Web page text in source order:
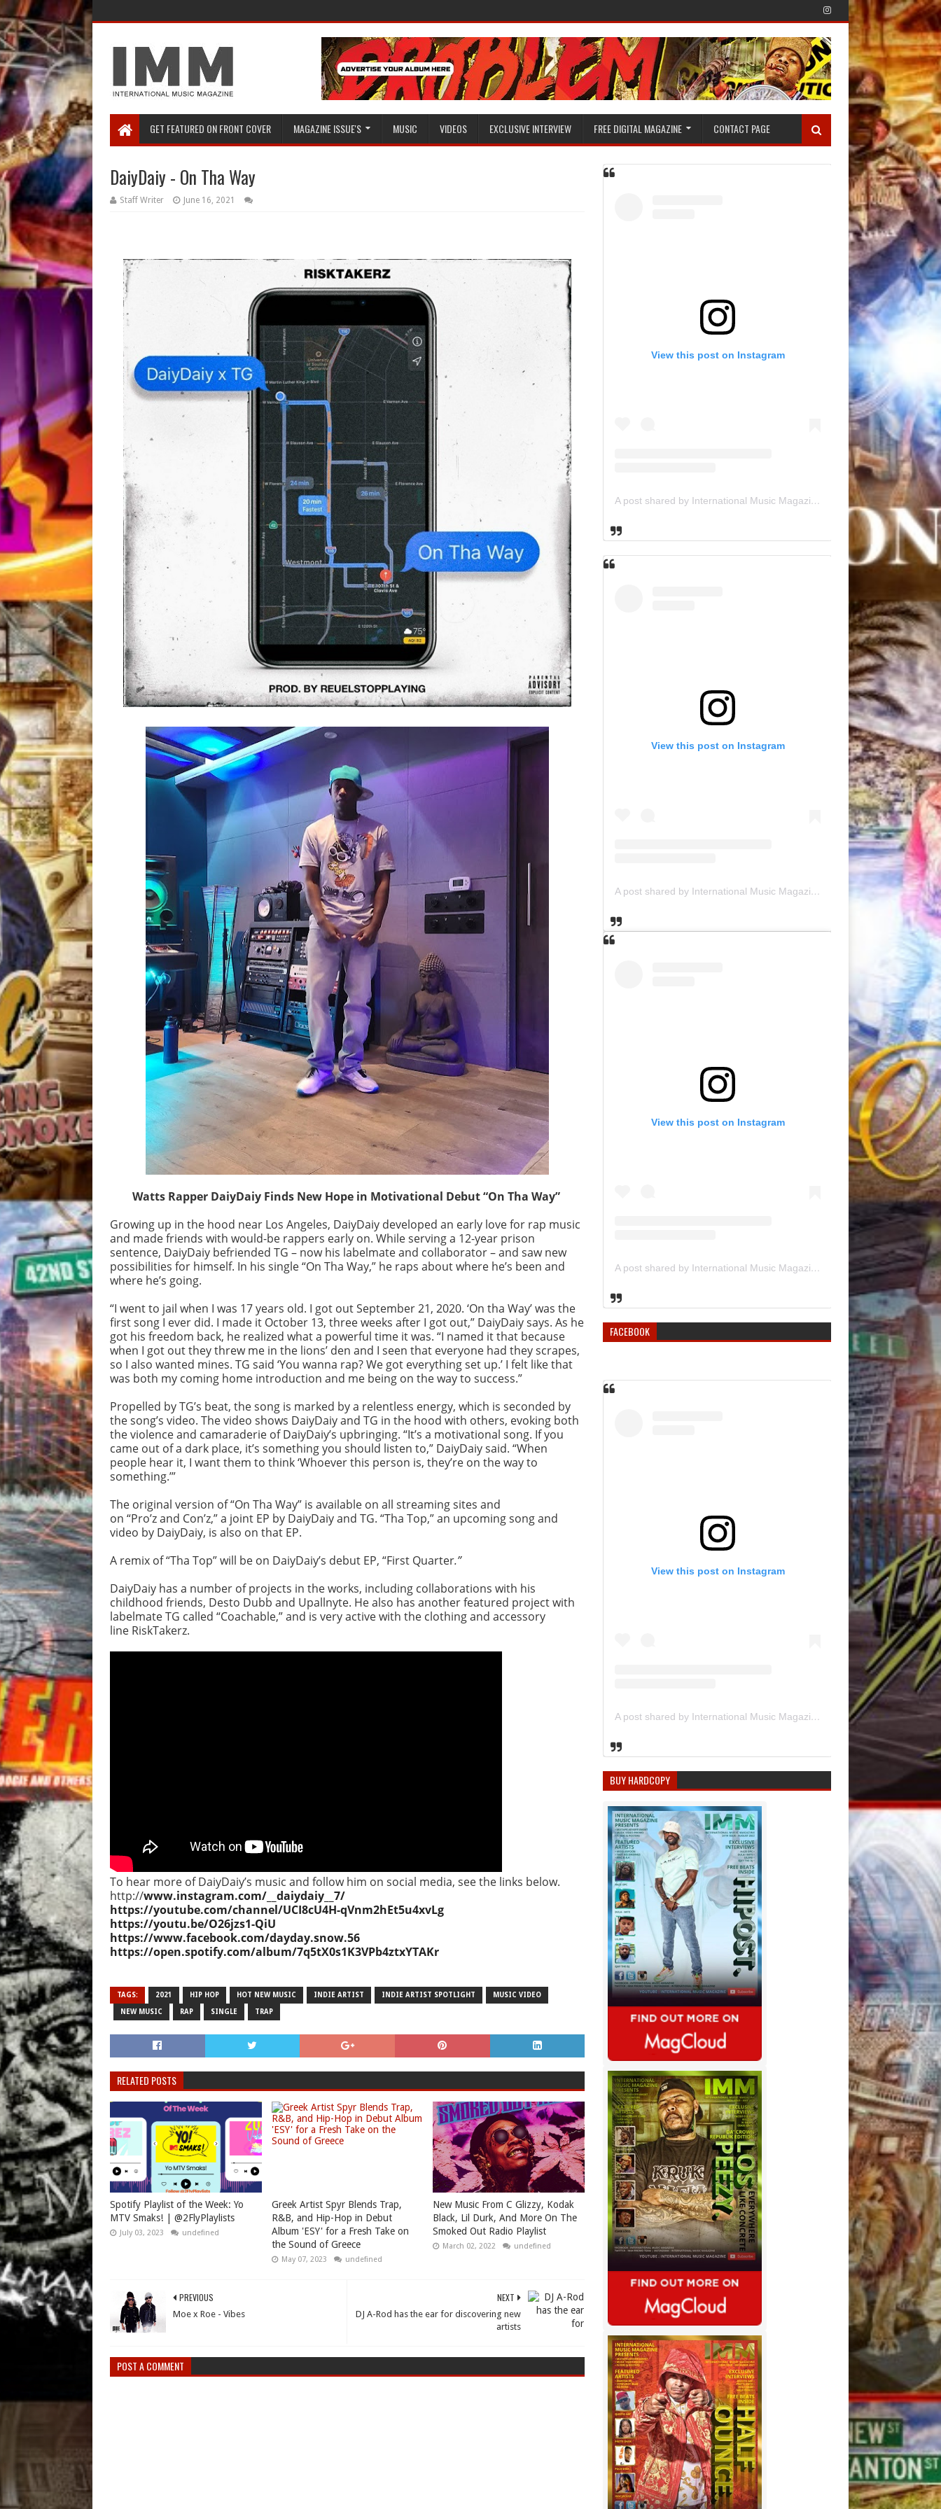
GET FEATURED ON FRONT COVER MAGAZINE ISSUE'S MUSIC VIDEOS EXCLUSIVE INTERVIEW FREE DIGITAL MAGAZINE CONTACT PAGE
DaiyDaiy - On Tha Way
Staff Writer June 16, 2021
Watts Rapper DaiyDaiy Finds New Hope in Motivational Debut “On Tha Way”
Growing up in the hood near Los Angeles, DaiyDaiy developed an early love for rap music
and made friends with would-be rappers early on. While serving a 12-year prison
sentence, DaiyDaiy befriended TG – now his labelmate and collaborator – and saw new
possibilities for himself. In his single “On Tha Way,” he raps about where he’s been and
where he’s going.
“I went to jail when I was 17 years old. I got out September 21, 2020. ‘On tha Way’ was the
first song I ever did. I made it October 13, three weeks after I got out,” DaiyDaiy says. As he
got his freedom back, he realized what a powerful time it was. “I named it that because
when I got out they threw me in the lions’ den and I seen that everyone had they scrapes,
so I also wanted mines. TG said ‘You wanna rap? We got everything set up.’ I felt like that
was both my coming home introduction and me being on the way to success.”
Propelled by TG’s beat, the song is marked by a relentless energy, which is seconded by
the song’s video. The video shows DaiyDaiy and TG in the hood with others, evoking both
the violence and camaraderie of DaiyDaiy’s upbringing. “It’s a motivational song. If you
came out of a dark place, it’s something you should listen to,” DaiyDaiy said. “When
people hear it, I want them to think ‘Whoever this person is, they’re on the way to
something.’”
The original version of “On Tha Way” is available on all streaming sites and
on “Pro’z and Con’z,” a joint EP by DaiyDaiy and TG. “Tha Top,” an upcoming song and
video by DaiyDaiy, is also on that EP.
A remix of “Tha Top” will be on DaiyDaiy’s debut EP, “First Quarter.”
DaiyDaiy has a number of projects in the works, including collaborations with his
childhood friends, Desto Dubb and Upallnyte. He also has another featured project with
labelmate TG called “Coachable,” and is very active with the clothing and accessory
line RiskTakerz.
To hear more of DaiyDaiy’s music and follow him on social media, see the links below.
http://www.instagram.com/__daiydaiy__7/
https://youtube.com/channel/UCI8cU4H-qVnm2hEt5u4xvLg
https://youtu.be/O26jzs1-QiU
https://www.facebook.com/dayday.snow.56
https://open.spotify.com/album/7q5tX0s1K3VPb4ztxYTAKr
TAGS: 2021 HIP HOP HOT NEW MUSIC INDIE ARTIST INDIE ARTIST SPOTLIGHT MUSIC VIDEO
NEW MUSIC RAP SINGLE TRAP
RELATED POSTS
Spotify Playlist of the Week: Yo
MTV Smaks! | @2FlyPlaylists
July 03, 2023 undefined
Greek Artist Spyr Blends Trap,
R&B, and Hip-Hop in Debut
Album 'ESY' for a Fresh Take on
the Sound of Greece
May 07, 2023 undefined
New Music From C Glizzy, Kodak
Black, Lil Durk, And More On The
Smoked Out Radio Playlist
March 02, 2022 undefined
NEXT
DJ A-Rod has the ear for discovering new
artists
PREVIOUS
Moe x Roe - Vibes
POST A COMMENT
View this post on Instagram
A post shared by International Music Magazine (@internationalmusicmagazine)
View this post on Instagram
A post shared by International Music Magazine (@internationalmusicmagazine)
View this post on Instagram
A post shared by International Music Magazine (@internationalmusicmagazine)
FACEBOOK
View this post on Instagram
A post shared by International Music Magazine (@internationalmusicmagazine)
BUY HARDCOPY